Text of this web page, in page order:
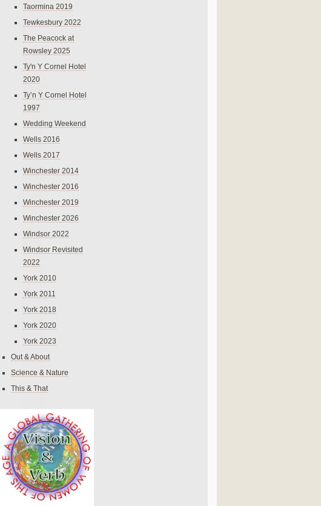
Taormina 2019
Tewkesbury 2022
The Peacock at
Rowsley 2025
Ty'n Y Cornel Hotel
2020
Ty’n Y Cornel Hotel
1997
Wedding Weekend
Wells 2016
Wells 2017
Winchester 2014
Winchester 2016
Winchester 2019
Winchester 2026
Windsor 2022
Windsor Revisited
2022
York 2010
York 2011
York 2018
York 2020
York 2023
Out & About
Science & Nature
This & That